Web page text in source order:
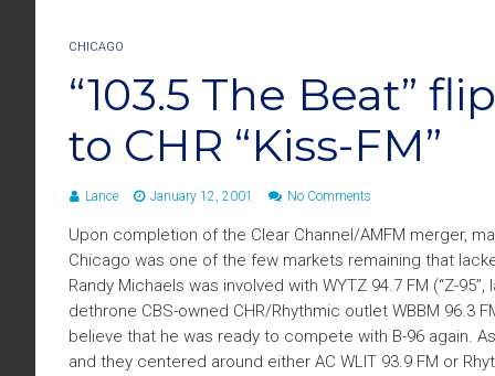
CHICAGO
“103.5 The Beat”
to CHR “Kiss-FM”
Lance January 12, 2001 No Comments
Upon completion of the Clear Channel/AMFM merger,
Chicago was one of the few markets remaining that
Randy Michaels was involved with WYTZ 94.7 FM (“Z-
dethrone CBS-owned CHR/Rhythmic outlet WBBM 96.3
believe that he was ready to compete with B-96 again.
and they centered around either AC WLIT 93.9 FM or